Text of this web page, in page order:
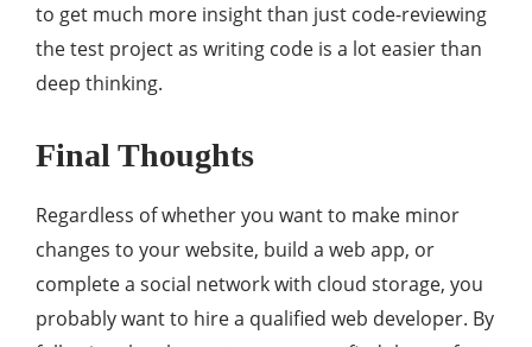
to get much more insight than just code-reviewing
the test project as writing code is a lot easier than
deep thinking.
Final Thoughts
Regardless of whether you want to make minor
changes to your website, build a web app, or
complete a social network with cloud storage, you
probably want to hire a qualified web developer. By